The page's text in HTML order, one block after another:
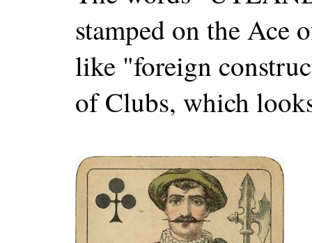
stamped on the Ace
like "foreign
of Clubs, which